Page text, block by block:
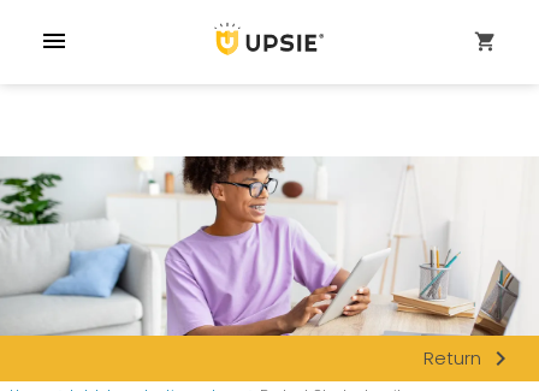
menu shopping_cart
Return navigate_next